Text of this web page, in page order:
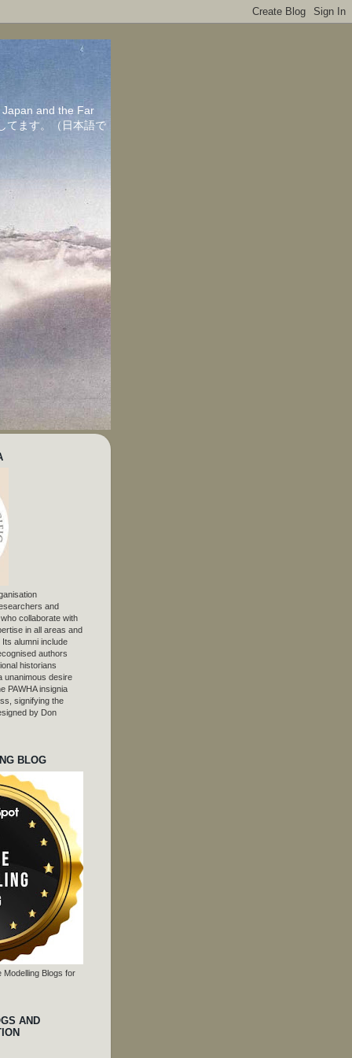
and the Far
てます。（日本語で
and
collaborate with
in all areas and
alumni include
authors
historians
unanimous desire
PAWHA insignia
signifying the
by Don
BLOG
Modelling Blogs for
AND